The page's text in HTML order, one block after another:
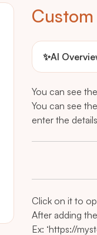
✨AI
You can see
You can see the
enter the
Click on it to
After adding
Ex: ‘https://